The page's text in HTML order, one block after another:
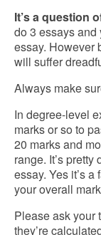
It’s a question
do 3 essays and
essay. However
will suffer
Always make
In degree-level
marks or so to
20 marks and
range. It’s
essay. Yes it’s
your overall
Please ask your
they’re